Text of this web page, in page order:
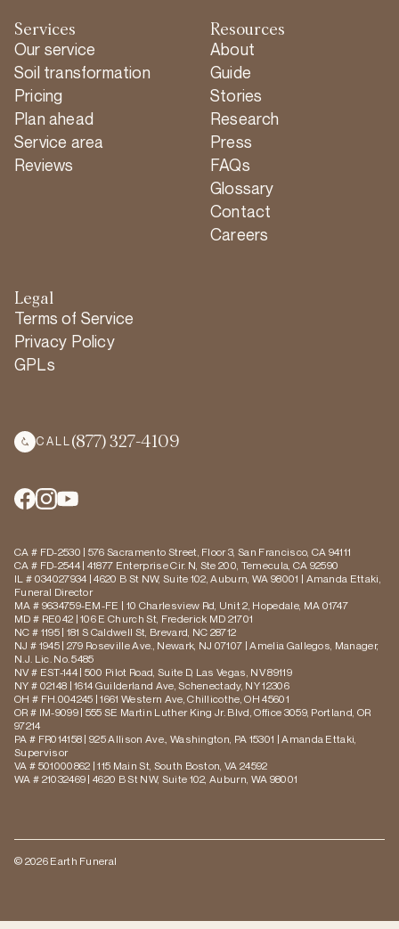
Services
Our service
Soil transformation
Pricing
Plan ahead
Service area
Reviews
Resources
About
Guide
Stories
Research
Press
FAQs
Glossary
Contact
Careers
Legal
Terms of Service
Privacy Policy
GPLs
CALL (877) 327-4109
CA # FD-2530 | 576 Sacramento Street, Floor 3, San Francisco, CA 94111
CA # FD-2544 | 41877 Enterprise Cir. N, Ste 200, Temecula, CA 92590
IL # 034027934 | 4620 B St NW, Suite 102, Auburn, WA 98001 | Amanda Ettaki,
Funeral Director
MA # 9634759-EM-FE | 10 Charlesview Rd, Unit 2, Hopedale, MA 01747
MD # RE042 | 106 E Church St, Frederick MD 21701
NC # 1195 | 181 S Caldwell St, Brevard, NC 28712
NJ # 1945 | 279 Roseville Ave., Newark, NJ 07107 | Amelia Gallegos, Manager,
N.J. Lic. No. 5485
NV # EST-144 | 500 Pilot Road, Suite D, Las Vegas, NV 89119
NY # 02148 | 1614 Guilderland Ave, Schenectady, NY 12306
OH # FH.004245 | 1661 Western Ave, Chillicothe, OH 45601
OR # IM-9099 | 555 SE Martin Luther King Jr. Blvd, Office 3059, Portland, OR
97214
PA # FR014158 | 925 Allison Ave., Washington, PA 15301 | Amanda Ettaki,
Supervisor
VA # 501000862 | 115 Main St, South Boston, VA 24592
WA # 21032469 | 4620 B St NW, Suite 102, Auburn, WA 98001
© 2026 Earth Funeral